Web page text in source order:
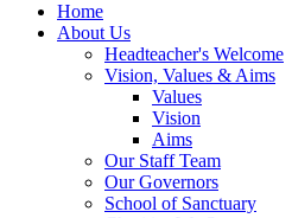
Home
About Us
Headteacher's Welcome
Vision, Values & Aims
Values
Vision
Aims
Our Staff Team
Our Governors
School of Sanctuary